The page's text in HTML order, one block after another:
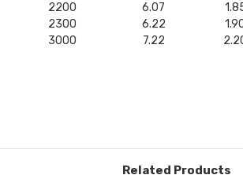
2200
6.07
2300
6.22
3000
7.22
Related Products